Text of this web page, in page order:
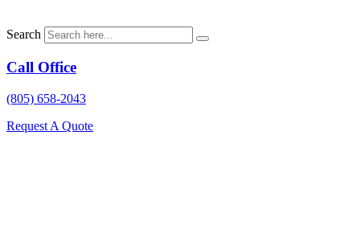
Search
Call Office
(805) 658-2043
Request A Quote